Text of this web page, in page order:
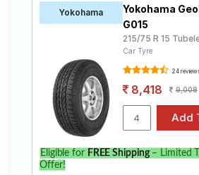
Yokohama
Yokohama
G015
215/75 R 15
Car Tyre
24
8,418 9,008
Eligible for FREE Shipping– Limited
Offer!